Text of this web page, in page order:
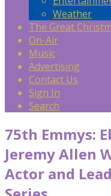
Weather
The Great
On-Air
Music
Advertising
Contact Us
Sign In
Search
75th Emmys:
Jeremy Allen
Actor and